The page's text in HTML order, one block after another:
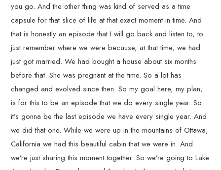
you go. And the other thing was kind of served as a time
capsule for that slice of life at that exact moment in time. And
that is honestly an episode that I will go back and listen to, to
just remember where we were because, at that time, we had
just got married. We had bought a house about six months
before that. She was pregnant at the time. So a lot has
changed and evolved since then. So my goal here, my plan,
is for this to be an episode that we do every single year. So
it’s gonna be the last episode we have every single year. And
we did that one. While we were up in the mountains of Ottawa,
California we had this beautiful cabin that we were in. And
we’re just sharing this moment together. So we’re going to Lake